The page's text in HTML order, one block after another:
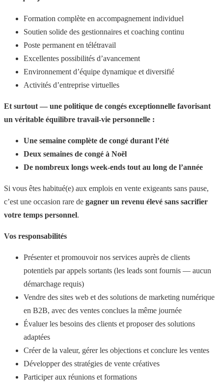
Formation complète en accompagnement individuel
Soutien solide des gestionnaires et coaching continu
Poste permanent en télétravail
Excellentes possibilités d’avancement
Environnement d’équipe dynamique et diversifié
Activités d’entreprise virtuelles
Et surtout — une politique de congés exceptionnelle favorisant
un véritable équilibre travail-vie personnelle :
Une semaine complète de congé durant l’été
Deux semaines de congé à Noël
De nombreux longs week-ends tout au long de l’année
Si vous êtes habitué(e) aux emplois en vente exigeants sans pause,
c’est une occasion rare de gagner un revenu élevé sans sacrifier
votre temps personnel.
Vos responsabilités
Présenter et promouvoir nos services auprès de clients
potentiels par appels sortants (les leads sont fournis — aucun
démarchage requis)
Vendre des sites web et des solutions de marketing numérique
en B2B, avec des ventes conclues la même journée
Évaluer les besoins des clients et proposer des solutions
adaptées
Créer de la valeur, gérer les objections et conclure les ventes
Développer des stratégies de vente créatives
Participer aux réunions et formations